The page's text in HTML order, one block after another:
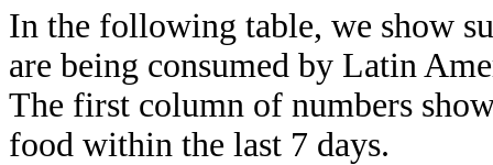
In the following table, we show
are being consumed by Latin
The first column of numbers
food within the last 7 days.